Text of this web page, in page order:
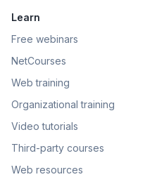
Learn
Free webinars
NetCourses
Web training
Organizational training
Video tutorials
Third-party courses
Web resources